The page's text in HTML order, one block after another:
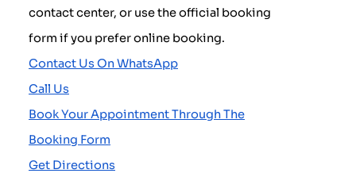
contact center, or use the official booking
form if you prefer online booking.
Contact Us On WhatsApp
Call Us
Book Your Appointment Through The
Booking Form
Get Directions